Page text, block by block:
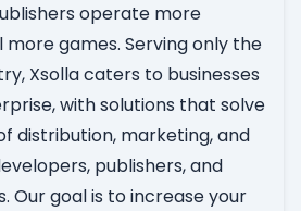
operate more
games. Serving only the
Xsolla caters to businesses
with solutions that solve
distribution, marketing, and
publishers, and
Our goal is to increase your